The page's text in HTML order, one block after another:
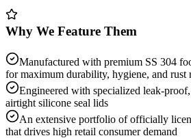
Why We Feature Them
Manufactured with premium SS 304
for maximum durability, hygiene, and rust
Engineered with specialized leak-
airtight silicone seal lids
An extensive portfolio of officially
that drives high retail consumer demand